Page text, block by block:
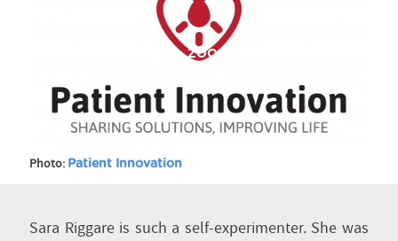
ZOOM IN
Photo: Patient Innovation
Sara Riggare is such a self-experimenter. She was